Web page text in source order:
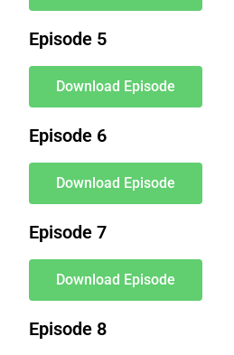
Episode 5
Download Episode
Episode 6
Download Episode
Episode 7
Download Episode
Episode 8